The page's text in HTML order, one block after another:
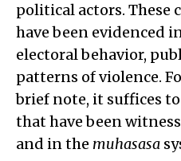
political actors. These
have been evidenced
electoral behavior,
patterns of violence.
brief note, it suffices
that have been
and in the muhasasa